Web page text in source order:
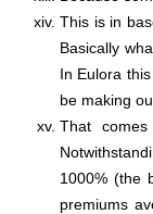
This is in
Basically
In Eulora
be making
That
1000% (the
premiums